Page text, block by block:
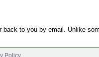
to you by email. Unlike
Policy